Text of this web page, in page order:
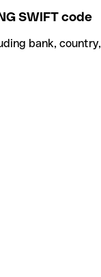
SWIFT code
bank,